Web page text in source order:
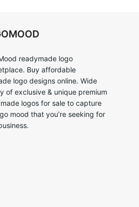
readymade logo
Buy affordable
logo designs online. Wide
of exclusive & unique premium
logos for sale to capture
mood that you’re seeking for